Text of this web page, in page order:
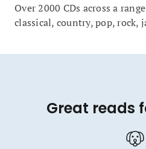
Over 2000 CDs across a
classical, country, pop, rock,
Great reads